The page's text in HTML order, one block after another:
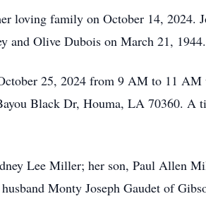
loving family on October 14, 2024.
and Olive Dubois on March 21, 1944.
25, 2024 from 9 AM to 11
Black Dr, Houma, LA 70360.
Lee Miller; her son, Paul Allen
Monty Joseph Gaudet of